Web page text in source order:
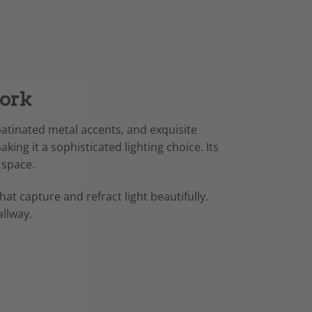
metal accents, and exquisite
it a sophisticated lighting choice. Its
capture and refract light beautifully.